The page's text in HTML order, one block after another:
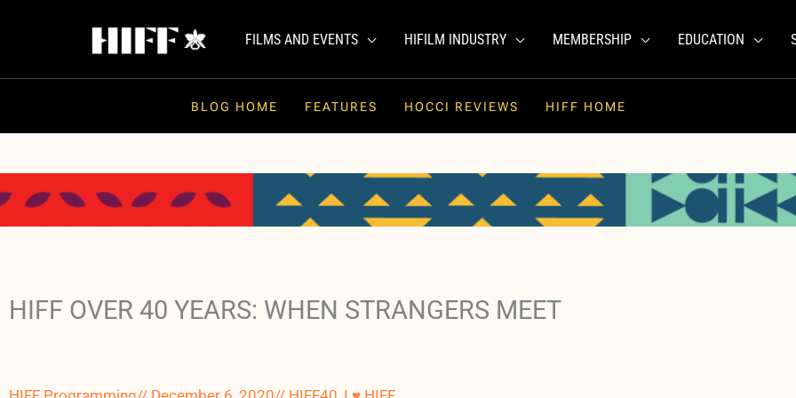
FILMS AND EVENTS HIFILM INDUSTRY MEMBERSHIP EDUCATION
BLOG HOME FEATURES HOCCI REVIEWS HIFF HOME
HIFF OVER 40 YEARS: WHEN STRANGERS MEET